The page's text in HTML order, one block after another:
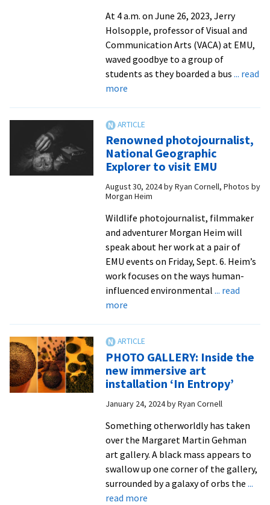
festival
At 4 a.m. on June 26, 2023, Jerry
Holsopple, professor of Visual and
Communication Arts (VACA) at EMU,
waved goodbye to a group of
students as they boarded a bus ... read
moreabout
professor
Jerry
Holsopple
embraces
‘mystery
of
what
is
yet
to
come’
in
gallery
Renowned photojournalist,
National Geographic
Explorer to visit EMU
August 30, 2024byRyan Cornell, Photos by
Morgan Heim
Wildlife photojournalist, filmmaker
and adventurer Morgan Heim will
speak about her work at a pair of
EMU events on Friday, Sept. 6. Heim’s
work focuses on the ways human-
influenced environmental ... read
moreabout
National
Geographic
Explorer
to
visit
EMU
PHOTO GALLERY: Inside the
new immersive art
installation ‘In Entropy’
January 24, 2024byRyan Cornell
Something otherworldly has taken
over the Margaret Martin Gehman
art gallery. A black mass appears to
swallow up one corner of the gallery,
surrounded by a galaxy of orbs the ...
read moreabout